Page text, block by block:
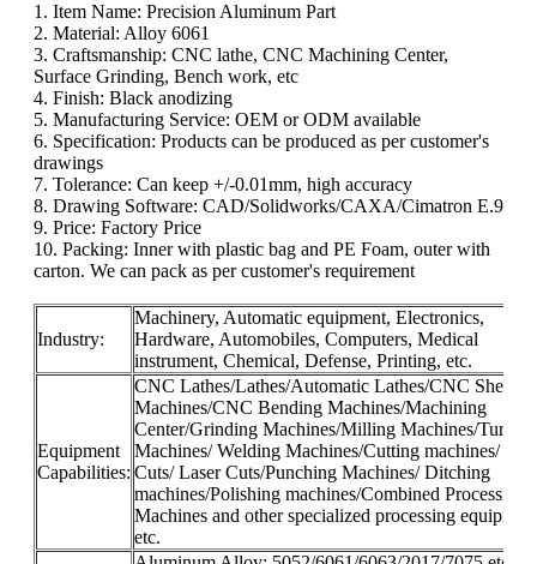
1. Item Name: Precision Aluminum Part
2. Material: Alloy 6061
3. Craftsmanship: CNC lathe, CNC Machining Center,
Surface Grinding, Bench work, etc
4. Finish: Black anodizing
5. Manufacturing Service: OEM or ODM available
6. Specification: Products can be produced as per customer's
drawings
7. Tolerance: Can keep +/-0.01mm, high accuracy
8. Drawing Software: CAD/Solidworks/CAXA/Cimatron E.9
9. Price: Factory Price
10. Packing: Inner with plastic bag and PE Foam, outer with
carton. We can pack as per customer's requirement
Industry:
Machinery, Automatic equipment, Electronics,
Hardware, Automobiles, Computers, Medical
instrument, Chemical, Defense, Printing, etc.
Equipment
Capabilities:
CNC Lathes/Lathes/Automatic Lathes/CNC
Machines/CNC Bending Machines/Machining
Center/Grinding Machines/Milling Machines/Turning
Machines/ Welding Machines/Cutting machines/
Cuts/ Laser Cuts/Punching Machines/ Ditching
machines/Polishing machines/Combined Processing
Machines and other specialized processing
etc.